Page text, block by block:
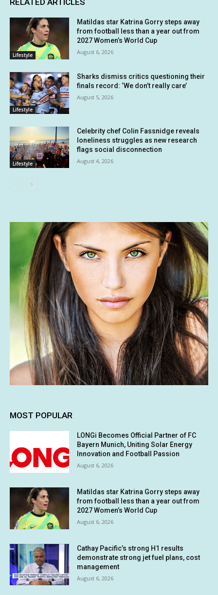
RELATED ARTICLES
Lifestyle
Matildas star Katrina Gorry steps away
from football less than a year out from
2027 Women’s World Cup
August 6, 2026
Lifestyle
Sharks dismiss critics questioning their
finals record: ‘We don’t really care’
August 5, 2026
Lifestyle
Celebrity chef Colin Fassnidge reveals
loneliness struggles as new research
flags social disconnection
August 4, 2026
MOST POPULAR
LONGi Becomes Official Partner of FC
Bayern Munich, Uniting Solar Energy
Innovation and Football Passion
August 6, 2026
Matildas star Katrina Gorry steps away
from football less than a year out from
2027 Women’s World Cup
August 6, 2026
Cathay Pacific’s strong H1 results
demonstrate strong jet fuel plans, cost
management
August 6, 2026